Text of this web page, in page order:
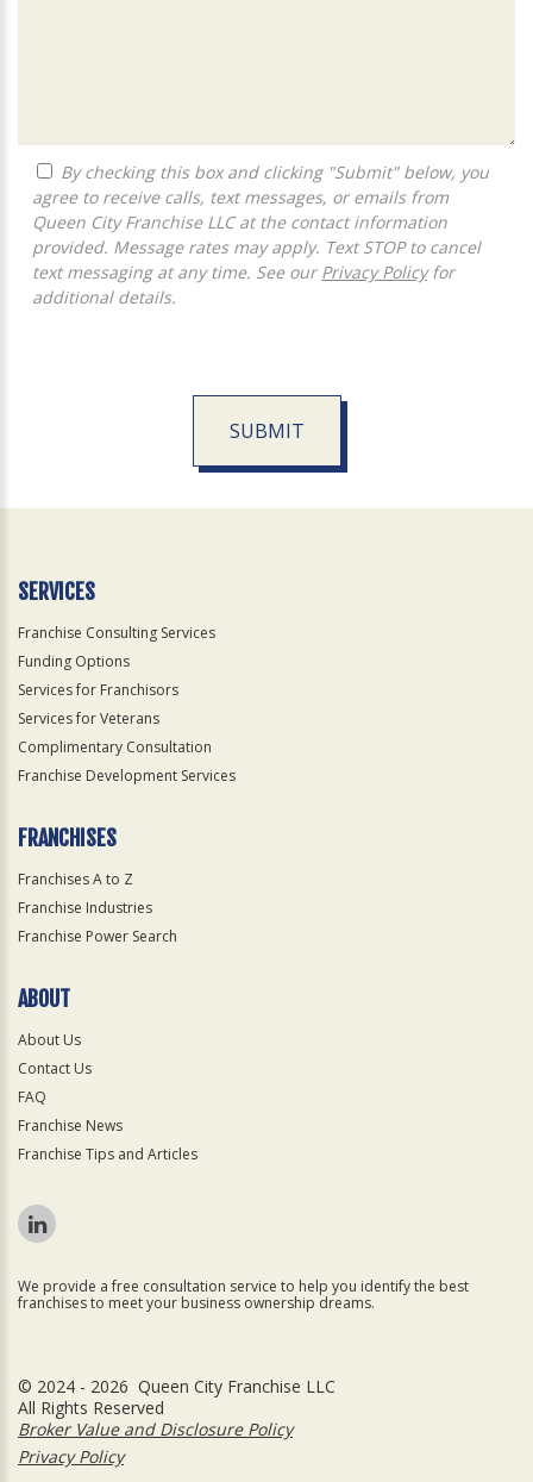
agree to receive calls, text messages, or emails from
Queen City Franchise LLC at the contact information
provided. Message rates may apply. Text STOP to cancel
text messaging at any time. See our Privacy Policyfor
additional details.
SUBMIT
Official
SERVICES
Franchise Consulting Services
Funding Options
Services for Franchisors
Services for Veterans
Complimentary Consultation
Franchise Development Services
FRANCHISES
Franchises A to Z
Franchise Industries
Franchise Power Search
ABOUT
About Us
Contact Us
FAQ
Franchise News
Franchise Tips and Articles
We provide a free consultation service to help you identify the best
franchises to meet your business ownership dreams.
© 2024 - 2026 Queen City Franchise LLC
All Rights Reserved
Broker Value and Disclosure Policy
Privacy Policy